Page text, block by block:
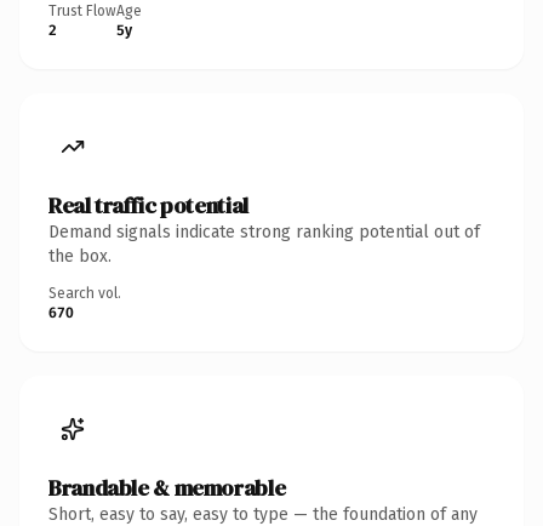
Trust Flow
2
Age
5y
Real traffic potential
Demand signals indicate strong ranking potential out of
the box.
Search vol.
670
Brandable & memorable
Short, easy to say, easy to type — the foundation of any